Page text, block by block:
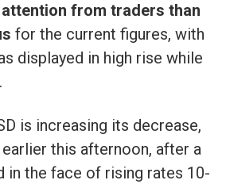
from traders than
for the current figures, with
displayed in high rise while
is increasing its decrease,
this afternoon, after a
in the face of rising rates 10-